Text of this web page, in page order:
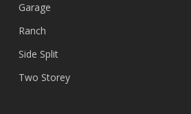
Garage
Ranch
Side Split
Two Storey